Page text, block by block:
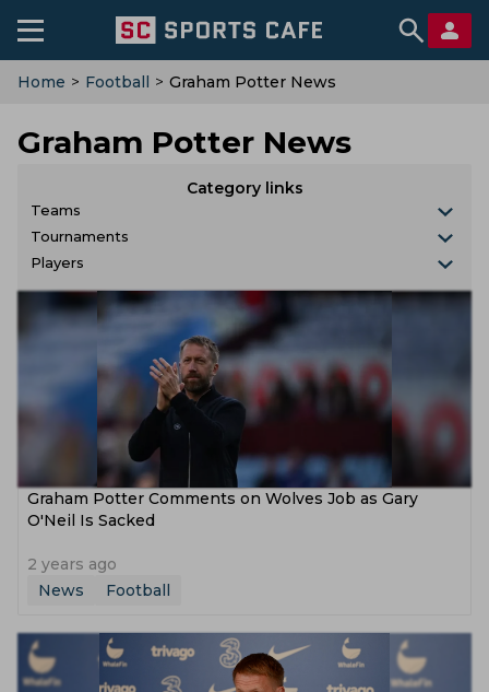
Home > Football > Graham Potter News
Graham Potter News
Category links
Teams
Tournaments
Players
Graham Potter Comments on Wolves Job as Gary
O'Neil Is Sacked
2 years ago
News
Football